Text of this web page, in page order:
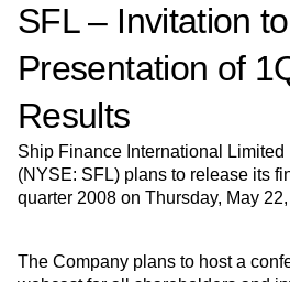
SFL – Invitation to
Presentation of
Results
Ship Finance International Limited
(NYSE: SFL) plans to release its
quarter 2008 on Thursday, May
The Company plans to host a